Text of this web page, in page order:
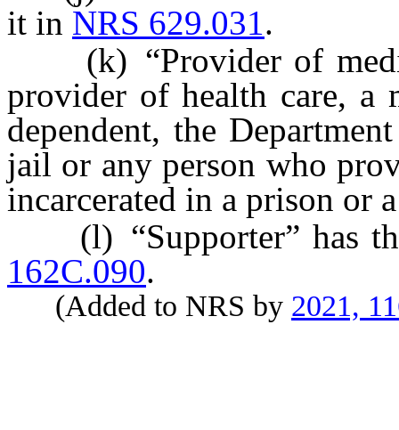
it in NRS 629.031.
(k) “Provider of
provider of health care,
dependent, the
jail or any person who
incarcerated in a prison or
(l) “Supporter” has
162C.090.
(Added to NRS by 2021,